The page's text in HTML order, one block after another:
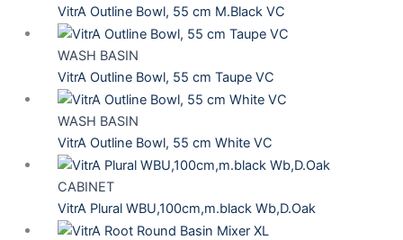
VitrA Outline Bowl, 55 cm M.Black VC
WASH BASIN
VitrA Outline Bowl, 55 cm Taupe VC
WASH BASIN
VitrA Outline Bowl, 55 cm White VC
CABINET
VitrA Plural WBU,100cm,m.black Wb,D.Oak